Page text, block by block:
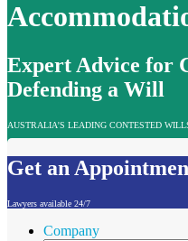
Expert Advice for
Defending a Will
AUSTRALIA'S LEADING CONTESTED
Get an
Lawyers available 24/7
Company